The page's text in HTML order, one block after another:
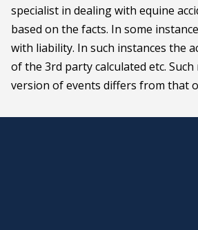
specialist in dealing with equine
based on the facts. In some
with liability. In such instances the
of the 3rd party calculated etc.
version of events differs from that